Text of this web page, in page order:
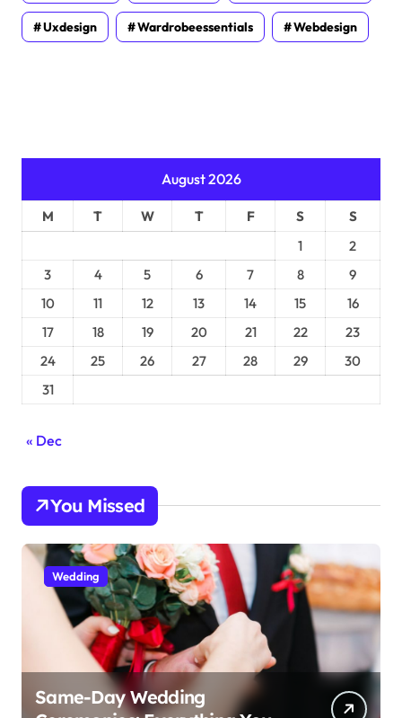
Uxdesign Wardrobeessentials Webdesign
August 2026
M T W T F S
S
1
2
3
4 5 6 7 8
9
10
11 12 13 14 15
16
17
18 19 20 21 22
23
24
25 26 27 28 29
30
31
« Dec
You Missed
Wedding
Same-Day Wedding